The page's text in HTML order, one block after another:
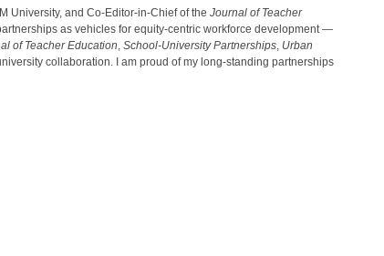
University, and Co-Editor-in-Chief of the Journal of Teacher
as vehicles for equity-centric workforce development —
of Teacher Education, School-University Partnerships, Urban
collaboration. I am proud of my long-standing partnerships